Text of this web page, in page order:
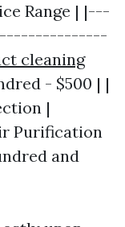
Range | |---
cleaning
- $500 | |
|
Purification
and